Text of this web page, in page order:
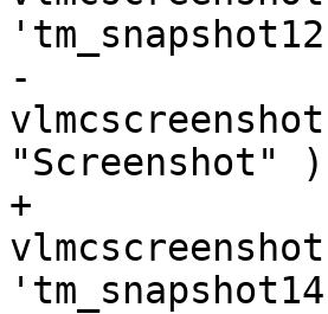
-
"Screenshot"
+